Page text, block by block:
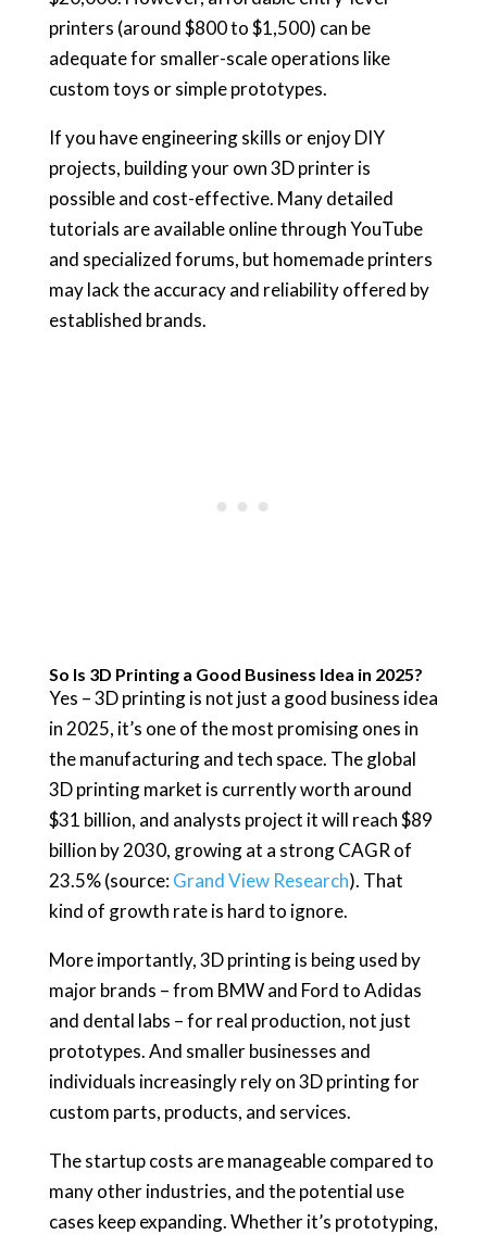
printers (around $800 to $1,500) can be
adequate for smaller-scale operations like
custom toys or simple prototypes.
If you have engineering skills or enjoy DIY
projects, building your own 3D printer is
possible and cost-effective. Many detailed
tutorials are available online through YouTube
and specialized forums, but homemade printers
may lack the accuracy and reliability offered by
established brands.
So Is 3D Printing a Good Business Idea in 2025?
Yes – 3D printing is not just a good business idea
in 2025, it’s one of the most promising ones in
the manufacturing and tech space. The global
3D printing market is currently worth around
$31 billion, and analysts project it will reach $89
billion by 2030, growing at a strong CAGR of
23.5% (source:Grand View Research). That
kind of growth rate is hard to ignore.
More importantly, 3D printing is being used by
major brands – from BMW and Ford to Adidas
and dental labs – for real production, not just
prototypes. And smaller businesses and
individuals increasingly rely on 3D printing for
custom parts, products, and services.
The startup costs are manageable compared to
many other industries, and the potential use
cases keep expanding. Whether it’s prototyping,